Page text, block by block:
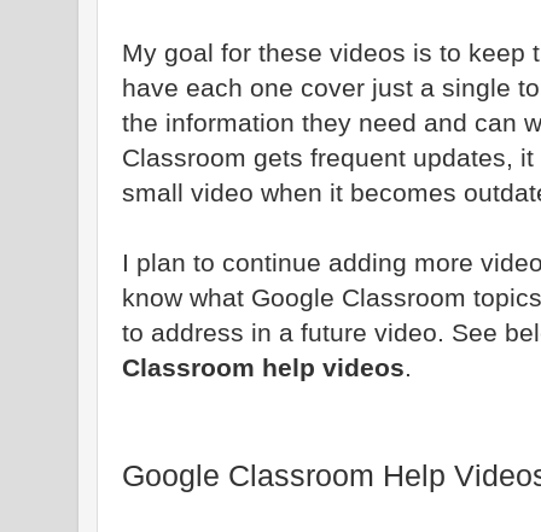
My goal for these videos is to keep
have each one cover just a single
the information they need and can
Classroom gets frequent updates,
small video when it becomes
I plan to continue adding more
know what Google Classroom
to address in a future video. See
Classroom help videos.
Google Classroom Help